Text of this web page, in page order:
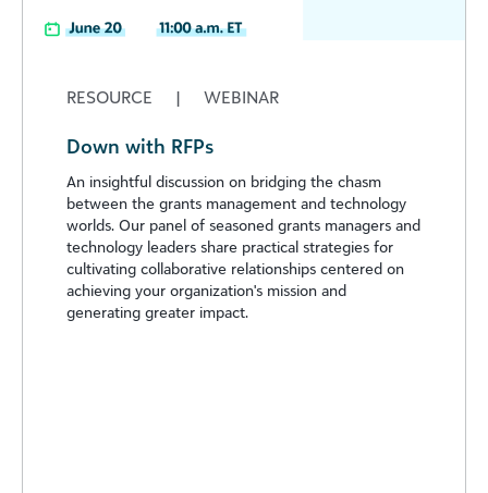
RESOURCE | WEBINAR
Down with RFPs
An insightful discussion on bridging the chasm
between the grants management and technology
worlds. Our panel of seasoned grants managers and
technology leaders share practical strategies for
cultivating collaborative relationships centered on
achieving your organization's mission and
generating greater impact.